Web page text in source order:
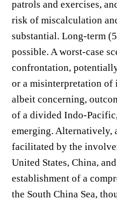
patrols and exercises,
risk of miscalculation
substantial. Long-term
possible. A worst-case
confrontation,
or a misinterpretation of
albeit concerning,
of a divided Indo-
emerging. Alternatively,
facilitated by the
United States, China,
establishment of a
the South China Sea,